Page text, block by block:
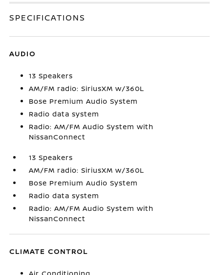
SPECIFICATIONS
AUDIO
13 Speakers
AM/FM radio: SiriusXM w/360L
Bose Premium Audio System
Radio data system
Radio: AM/FM Audio System with
NissanConnect
13 Speakers
AM/FM radio: SiriusXM w/360L
Bose Premium Audio System
Radio data system
Radio: AM/FM Audio System with
NissanConnect
CLIMATE CONTROL